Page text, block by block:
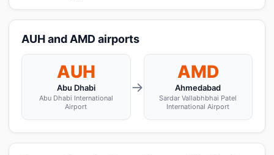
AUH and AMD airports
AUH
Abu Dhabi
Abu Dhabi International
Airport
→
AMD
Ahmedabad
Sardar Vallabhbhai Patel
International Airport